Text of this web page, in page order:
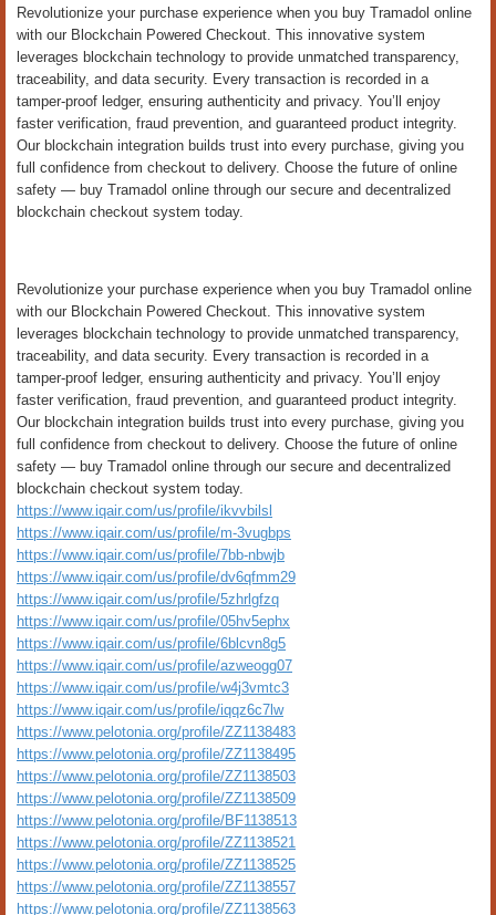
Revolutionize your purchase experience when you buy Tramadol online
with our Blockchain Powered Checkout. This innovative system
leverages blockchain technology to provide unmatched transparency,
traceability, and data security. Every transaction is recorded in a
tamper-proof ledger, ensuring authenticity and privacy. You’ll enjoy
faster verification, fraud prevention, and guaranteed product integrity.
Our blockchain integration builds trust into every purchase, giving you
full confidence from checkout to delivery. Choose the future of online
safety — buy Tramadol online through our secure and decentralized
blockchain checkout system today.
Revolutionize your purchase experience when you buy Tramadol online
with our Blockchain Powered Checkout. This innovative system
leverages blockchain technology to provide unmatched transparency,
traceability, and data security. Every transaction is recorded in a
tamper-proof ledger, ensuring authenticity and privacy. You’ll enjoy
faster verification, fraud prevention, and guaranteed product integrity.
Our blockchain integration builds trust into every purchase, giving you
full confidence from checkout to delivery. Choose the future of online
safety — buy Tramadol online through our secure and decentralized
blockchain checkout system today.
https://www.iqair.com/us/profile/ikvvbilsl
https://www.iqair.com/us/profile/m-3vugbps
https://www.iqair.com/us/profile/7bb-nbwjb
https://www.iqair.com/us/profile/dv6qfmm29
https://www.iqair.com/us/profile/5zhrlgfzq
https://www.iqair.com/us/profile/05hv5ephx
https://www.iqair.com/us/profile/6blcvn8g5
https://www.iqair.com/us/profile/azweogg07
https://www.iqair.com/us/profile/w4j3vmtc3
https://www.iqair.com/us/profile/iqqz6c7lw
https://www.pelotonia.org/profile/ZZ1138483
https://www.pelotonia.org/profile/ZZ1138495
https://www.pelotonia.org/profile/ZZ1138503
https://www.pelotonia.org/profile/ZZ1138509
https://www.pelotonia.org/profile/BF1138513
https://www.pelotonia.org/profile/ZZ1138521
https://www.pelotonia.org/profile/ZZ1138525
https://www.pelotonia.org/profile/ZZ1138557
https://www.pelotonia.org/profile/ZZ1138563